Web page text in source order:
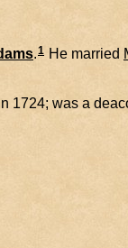
.1 He married
was a